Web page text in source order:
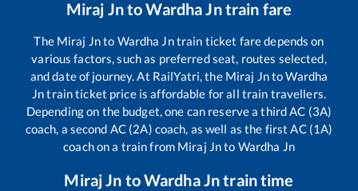
Miraj JntoWardha Jntrain fare
The Miraj Jnto Wardha Jntrain ticket fare depends on
various factors, such as preferred seat, routes selected,
and date of journey. At RailYatri, the Miraj JntoWardha
Jntrain ticket price is affordable for all train travellers.
Depending on the budget, one can reserve a third AC (3A)
coach, a second AC (2A) coach, as well as the first AC (1A)
coach on a train from Miraj Jnto Wardha Jn
Miraj Jn toWardha Jntrain time